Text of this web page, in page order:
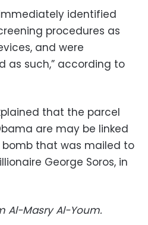
identified
procedures as
and were
as such,” according to
that the parcel
are may be linked
that was mailed to
George Soros, in
Al-Masry Al-Youm.